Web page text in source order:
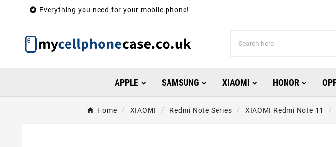
 Everything you need for your mobile phone!
APPLE SAMSUNG XIAOMI HONOR
Home XIAOMI Redmi Note Series XIAOMI Redmi Note 11